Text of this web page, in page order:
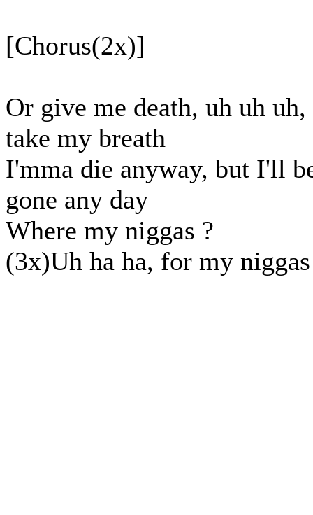
[Chorus(2x)]
Or give me death, uh uh uh,
take my breath
I'mma die anyway, but I'll
gone any day
Where my niggas ?
(3x)Uh ha ha, for my niggas